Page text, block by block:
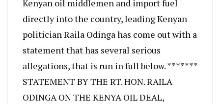
Kenyan oil middlemen and import fuel
directly into the country, leading Kenyan
politician Raila Odinga has come out with a
statement that has several serious
allegations, that is run in full below. *******
STATEMENT BY THE RT. HON. RAILA
ODINGA ON THE KENYA OIL DEAL,